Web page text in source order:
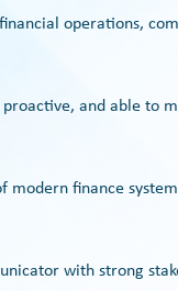
operations,
and able to
modern finance
with strong